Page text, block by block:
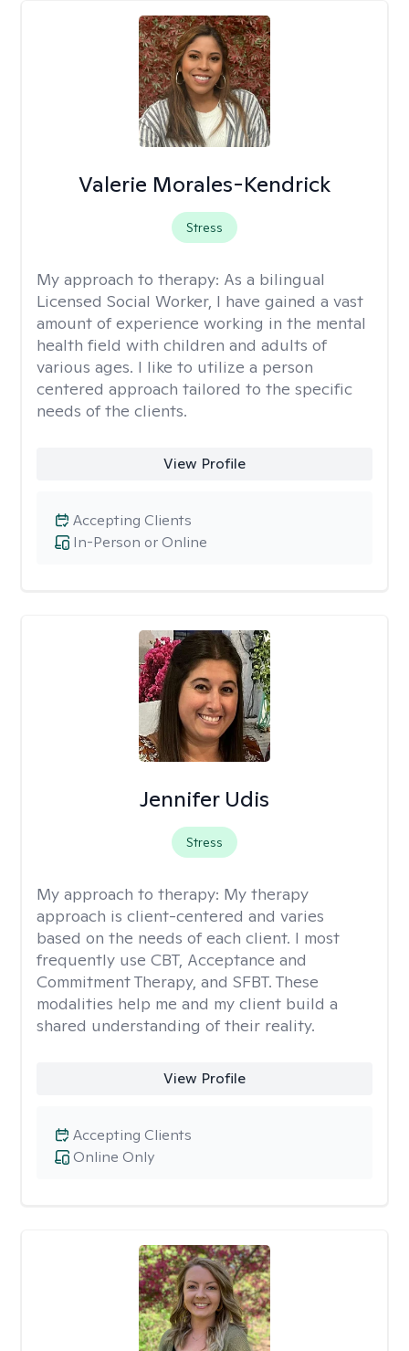
Valerie Morales-Kendrick
Stress
My approach to therapy: As a bilingual
Licensed Social Worker, I have gained a vast
amount of experience working in the mental
health field with children and adults of
various ages. I like to utilize a person
centered approach tailored to the specific
needs of the clients.
View Profile
In-Person or Online
Accepting Clients
Jennifer Udis
Stress
My approach to therapy: My therapy
approach is client-centered and varies
based on the needs of each client. I most
frequently use CBT, Acceptance and
Commitment Therapy, and SFBT. These
modalities help me and my client build a
shared understanding of their reality.
View Profile
Online Only
Accepting Clients